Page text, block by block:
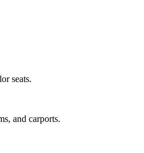
seats.
and carports.